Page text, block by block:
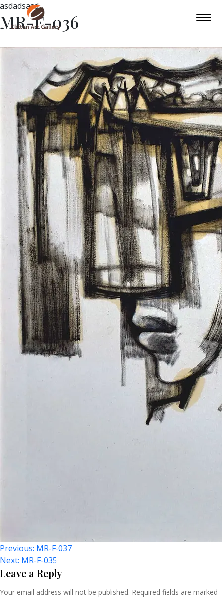
asdadsasd
MR-F-036
Post
Navigation
Previous: MR-F-037
Next: MR-F-035
Leave a Reply
Your email address will not be published. Required fields are marked